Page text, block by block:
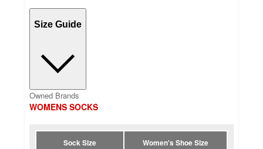
Size Guide
Owned Brands
WOMENS SOCKS
Sock Size Women's Shoe Size